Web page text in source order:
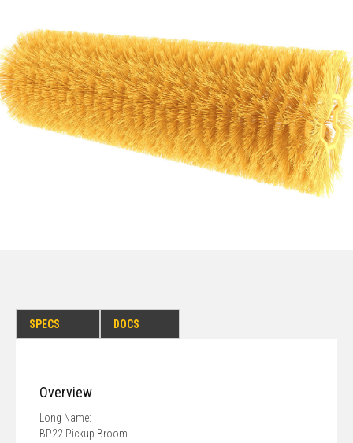
SPECS DOCS
Overview
Long Name:
BP22 Pickup Broom